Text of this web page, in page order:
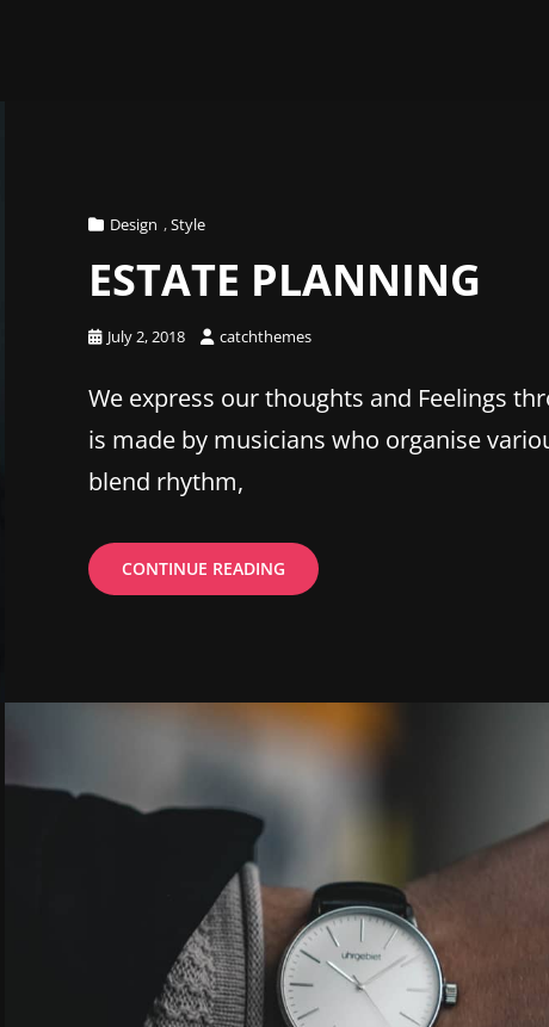
Cat Design ,Style
ESTATE PLANNING
PostedJuly 2, 2018 catchthemes
We express our thoughts and Feelings
is made by musicians who organise
blend rhythm,
CONTINUE READING ESTATE
PLANNING